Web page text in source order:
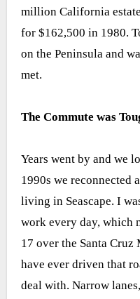
million California
for $162,500 in 1980.
on the Peninsula and
met.
The Commute was
Years went by and we
1990s we reconnected
living in Seascape. I
work every day, which
17 over the Santa
have ever driven that
deal with. Narrow